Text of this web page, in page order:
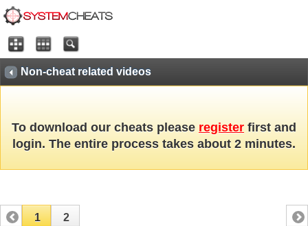
Non-cheat related videos
To download our cheats please register first and
login. The entire process takes about 2 minutes.
1
2